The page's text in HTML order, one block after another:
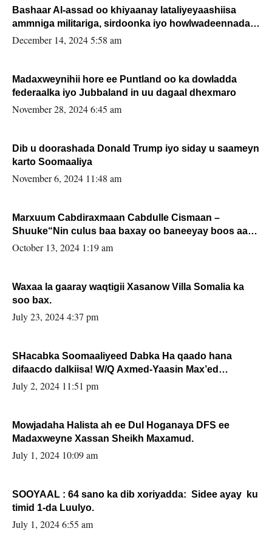
Bashaar Al-assad oo khiyaanay lataliyeyaashiisa
ammniga militariga, sirdoonka iyo howlwadeennada
xafiiskiisa
December 14, 2024 5:58 am
Madaxweynihii hore ee Puntland oo ka dowladda
federaalka iyo Jubbaland in uu dagaal dhexmaro
November 28, 2024 6:45 am
Dib u doorashada Donald Trump iyo siday u saameyn
karto Soomaaliya
November 6, 2024 11:48 am
Marxuum Cabdiraxmaan Cabdulle Cismaan –
Shuuke“Nin culus baa baxay oo baneeyay boos aan
la buuxin Karin”.
October 13, 2024 1:19 am
Waxaa la gaaray waqtigii Xasanow Villa Somalia ka
soo bax.
July 23, 2024 4:37 pm
SHacabka Soomaaliyeed Dabka Ha qaado hana
difaacdo dalkiisa! W/Q Axmed-Yaasin Max’ed
Sooyaan
July 2, 2024 11:51 pm
Mowjadaha Halista ah ee Dul Hoganaya DFS ee
Madaxweyne Xassan Sheikh Maxamud.
July 1, 2024 10:09 am
SOOYAAL : 64 sano ka dib xoriyadda: Sidee ayay ku
timid 1-da Luulyo.
July 1, 2024 6:55 am